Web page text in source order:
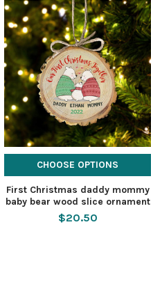
CHOOSE OPTIONS
First Christmas daddy mommy
baby bear wood slice ornament
$20.50